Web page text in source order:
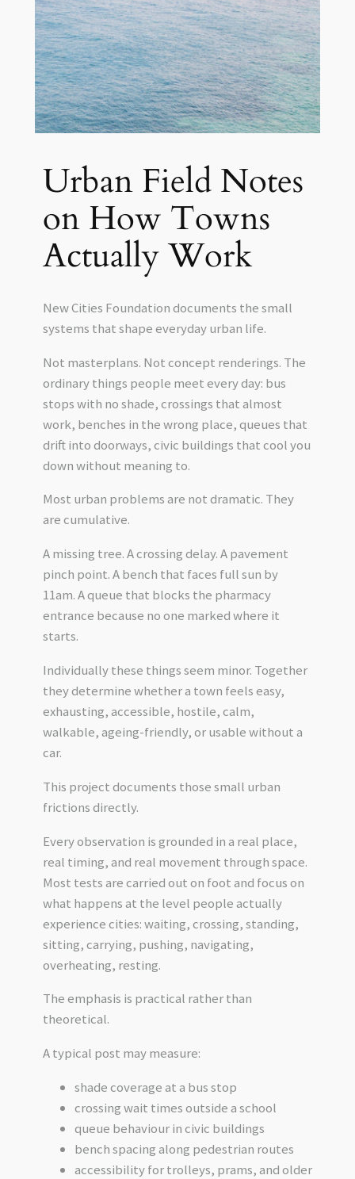
Urban Field Notes
on How Towns
Actually Work
New Cities Foundation documents the small
systems that shape everyday urban life.
Not masterplans. Not concept renderings. The
ordinary things people meet every day: bus
stops with no shade, crossings that almost
work, benches in the wrong place, queues that
drift into doorways, civic buildings that cool you
down without meaning to.
Most urban problems are not dramatic. They
are cumulative.
A missing tree. A crossing delay. A pavement
pinch point. A bench that faces full sun by
11am. A queue that blocks the pharmacy
entrance because no one marked where it
starts.
Individually these things seem minor. Together
they determine whether a town feels easy,
exhausting, accessible, hostile, calm,
walkable, ageing-friendly, or usable without a
car.
This project documents those small urban
frictions directly.
Every observation is grounded in a real place,
real timing, and real movement through space.
Most tests are carried out on foot and focus on
what happens at the level people actually
experience cities: waiting, crossing, standing,
sitting, carrying, pushing, navigating,
overheating, resting.
The emphasis is practical rather than
theoretical.
A typical post may measure:
shade coverage at a bus stop
crossing wait times outside a school
queue behaviour in civic buildings
bench spacing along pedestrian routes
accessibility for trolleys, prams, and older